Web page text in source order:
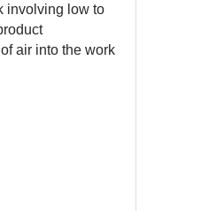
involving low to
air into the work